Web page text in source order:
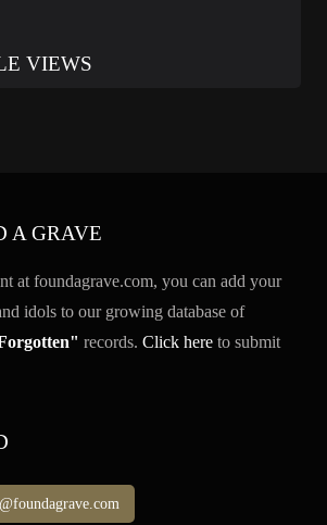
VIEWS
A GRAVE
at foundagrave.com, you can add your
idols to our growing database of
records. Click here to submit